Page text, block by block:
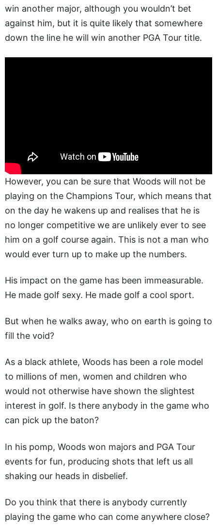
win another major, although you wouldn’t bet
against him, but it is quite likely that somewhere
down the line he will win another PGA Tour title.
However, you can be sure that Woods will not be
playing on the Champions Tour, which means that
on the day he wakens up and realises that he is
no longer competitive we are unlikely ever to see
him on a golf course again. This is not a man who
would ever turn up to make up the numbers.
His impact on the game has been immeasurable.
He made golf sexy. He made golf a cool sport.
But when he walks away, who on earth is going to
fill the void?
As a black athlete, Woods has been a role model
to millions of men, women and children who
would not otherwise have shown the slightest
interest in golf. Is there anybody in the game who
can pick up the baton?
In his pomp, Woods won majors and PGA Tour
events for fun, producing shots that left us all
shaking our heads in disbelief.
Do you think that there is anybody currently
playing the game who can come anywhere close?